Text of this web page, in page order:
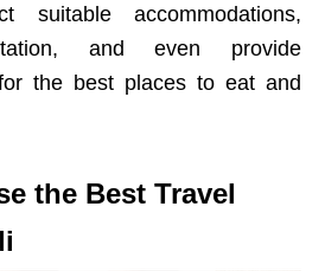
suitable accommodations,
and even provide
the best places to eat and
the Best Travel